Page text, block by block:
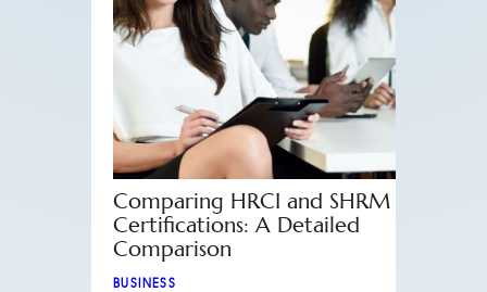
Comparing HRCI and SHRM
Certifications: A Detailed
Comparison
BUSINESS